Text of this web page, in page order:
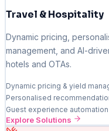
Travel & Hospitality
Dynamic pricing,
management, and AI-
hotels and OTAs.
Dynamic pricing & yield
Personalised
Guest experience automation
Explore Solutions